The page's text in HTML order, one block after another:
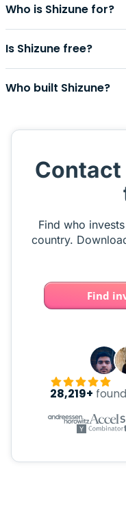
Who is Shizune for?
Is Shizune free?
Who built Shizune?
Find who
country.
Find
28,219+